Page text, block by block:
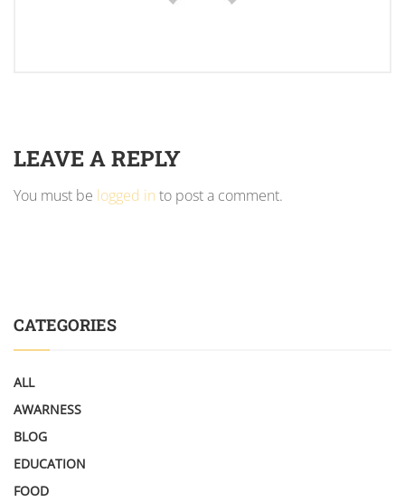
LEAVE A REPLY
You must be logged in to post a comment.
CATEGORIES
ALL
AWARNESS
BLOG
EDUCATION
FOOD